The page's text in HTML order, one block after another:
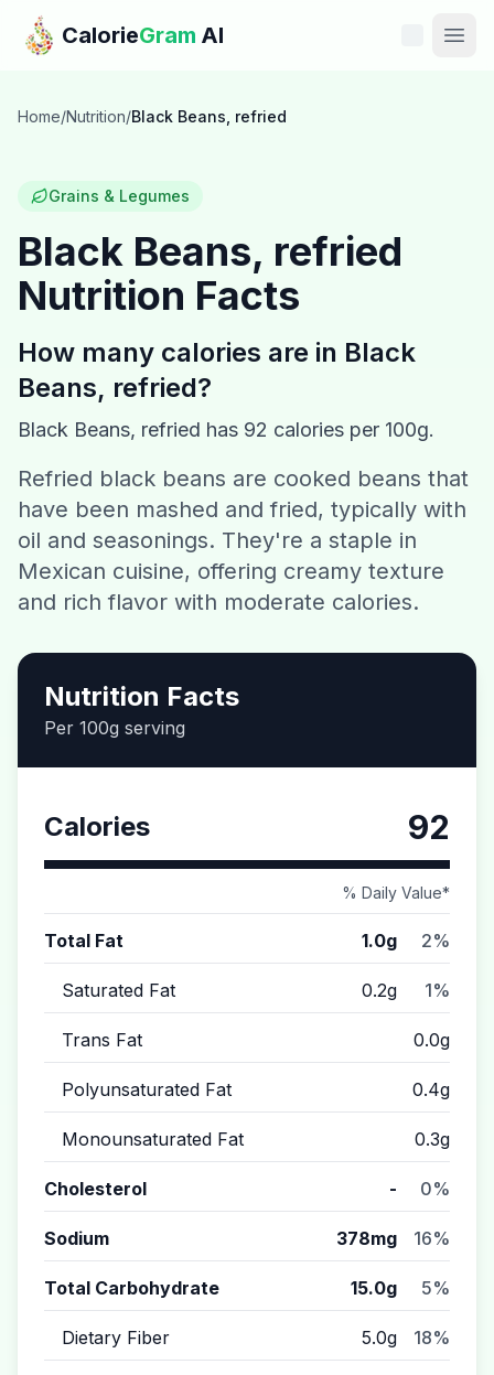
Skip to main content
CalorieGram AI
Features
Calories
Recipes
Download CalorieGram AI
Home/Nutrition/Black Beans, refried
Grains & Legumes
Black Beans, refried
Nutrition Facts
How many calories are in Black
Beans, refried?
Black Beans, refried has 92 calories per 100g.
Refried black beans are cooked beans that
have been mashed and fried, typically with
oil and seasonings. They're a staple in
Mexican cuisine, offering creamy texture
and rich flavor with moderate calories.
Nutrition Facts
Per 100g serving
Calories 92
% Daily Value*
Total Fat 1.0g 2%
Saturated Fat 0.2g 1%
Trans Fat 0.0g
Polyunsaturated Fat 0.4g
Monounsaturated Fat 0.3g
Cholesterol - 0%
Sodium 378mg 16%
Total Carbohydrate 15.0g 5%
Dietary Fiber 5.0g 18%